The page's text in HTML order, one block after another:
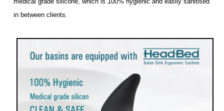
in between clients.